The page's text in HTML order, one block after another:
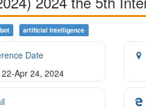
Artificial Intelligence
Date
Apr 24, 2024